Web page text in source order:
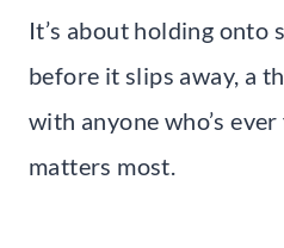
It’s about holding onto
before it slips away, a
with anyone who’s
matters most.